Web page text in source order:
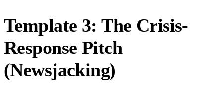
Template 3: The Crisis-
Response Pitch
(Newsjacking)